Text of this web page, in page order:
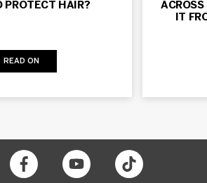
PROTECT HAIR?
READ ON
IT